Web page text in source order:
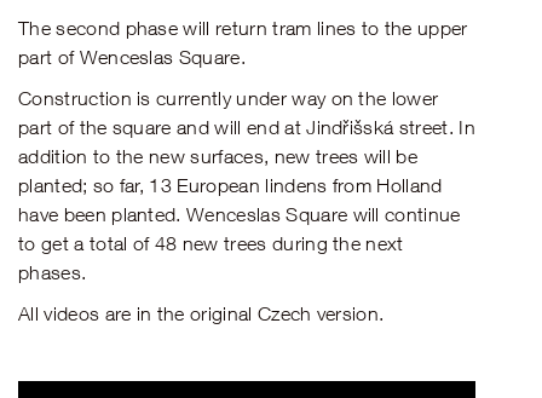
The second phase will return tram lines to the upper
part of Wenceslas Square.
Construction is currently under way on the lower
part of the square and will end at Jindřišská street. In
addition to the new surfaces, new trees will be
planted; so far, 13 European lindens from Holland
have been planted. Wenceslas Square will continue
to get a total of 48 new trees during the next
phases.
All videos are in the original Czech version.